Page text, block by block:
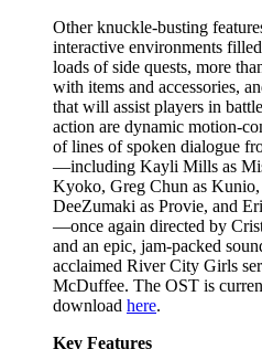
Other knuckle-busting
interactive environments
loads of side quests, more
with items and accessories,
that will assist players in
action are dynamic motion-
of lines of spoken dialogue
—including Kayli Mills as
Kyoko, Greg Chun as
DeeZumaki as Provie, and
—once again directed by
and an epic, jam-packed
acclaimed River City Girls
McDuffee. The OST is
download here.
Key Features